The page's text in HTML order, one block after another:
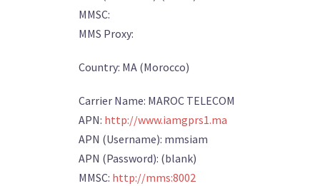
MMSC:
MMS Proxy:
Country: MA (Morocco)
Carrier Name: MAROC TELECOM
APN: http://www.iamgprs1.ma
APN (Username): mmsiam
APN (Password): (blank)
MMSC: http://mms:8002